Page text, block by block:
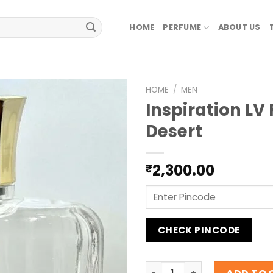
HOME PERFUME ABOUT US
HOME / MEN
Inspiration LV
Desert
₹2,300.00
CHECK PINCODE
Inspiration LV Fleur Du